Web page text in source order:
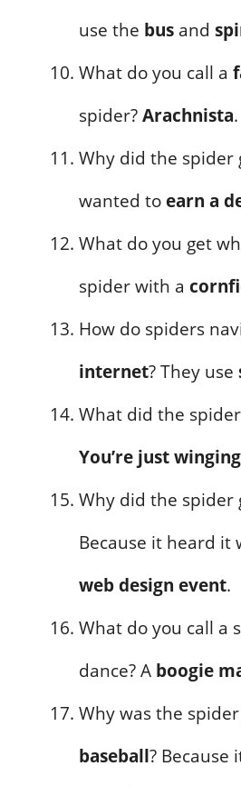
use the bus and
What do you call a
spider?Arachnista.
Why did the spider
wanted toearn a
What do you get
spider with a
How do spiders
internet? They use
What did the
You’re just
Why did the spider
Because it heard it
web design event.
What do you call a
dance? A boogie
Why was the
baseball? Because